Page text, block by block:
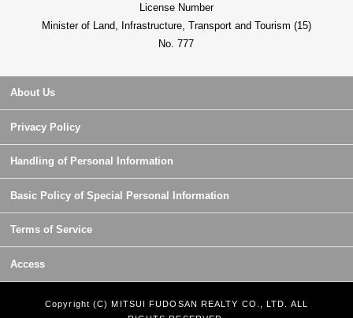
License Number
Minister of Land, Infrastructure, Transport and Tourism (15)
No. 777
About Us
Privacy Policy
Handling of Personal Information
Basic Policy of Special Personal Information
Terms of Service
Access
Copyright (C) MITSUI FUDOSAN REALTY CO., LTD. ALL